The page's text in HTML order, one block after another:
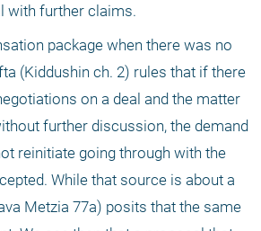
with further claims.
package when there was no
(Kiddushin ch. 2) rules that if there
on a deal and the matter
further discussion, the demand
reinitiate going through with the
While that source is about a
Metzia 77a) posits that the same